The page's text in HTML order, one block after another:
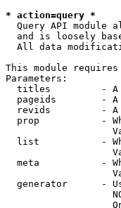
* action=query *
Query API module
and is loosely
All data
This module
Parameters:
titles         -
pageids        -
revids         -
prop           -
list           -
meta           -
generator      -